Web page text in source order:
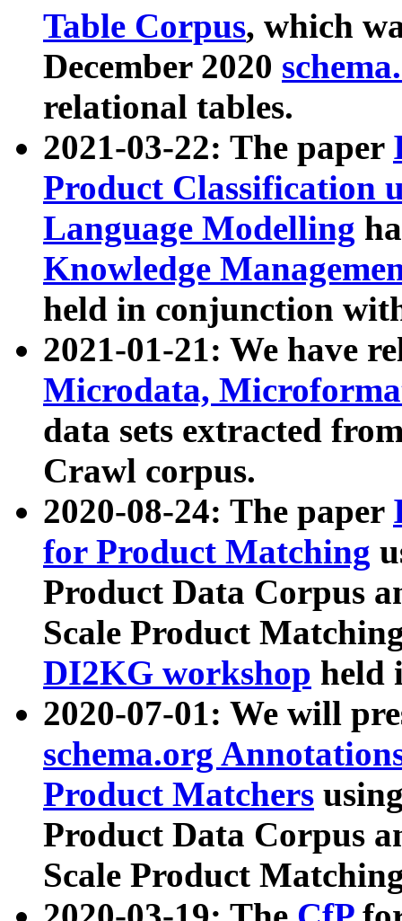
Table Corpus, which
December 2020
relational tables.
2021-03-22: The paper
Product Classification
Language Modelling
Knowledge
held in conjunction
2021-01-21: We have
Microdata,
data sets extracted
Crawl corpus.
2020-08-24: The paper
for Product Matching
Product Data Corpus
Scale Product
DI2KG workshop held
2020-07-01: We will
schema.org
Product Matchers
Product Data Corpus
Scale Product